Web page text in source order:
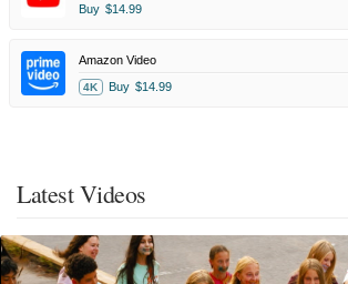
Buy $14.99
Amazon Video
4K Buy $14.99
Latest Videos